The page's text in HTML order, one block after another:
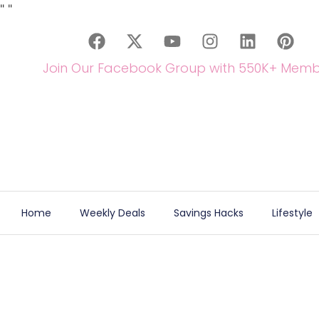
" "
Join Our Facebook Group with 550K+
Home Weekly Deals Savings Hacks Lifestyle